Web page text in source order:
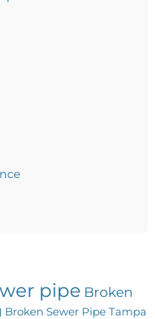
pipe Broken
Broken Sewer Pipe Tampa